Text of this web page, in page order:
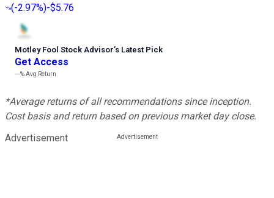
(-2.97%)-$5.76
Motley Fool Stock Advisor’s Latest Pick
Get Access
---%Avg Return
*Average returns of all recommendations since inception.
Cost basis and return based on previous market day close.
Advertisement